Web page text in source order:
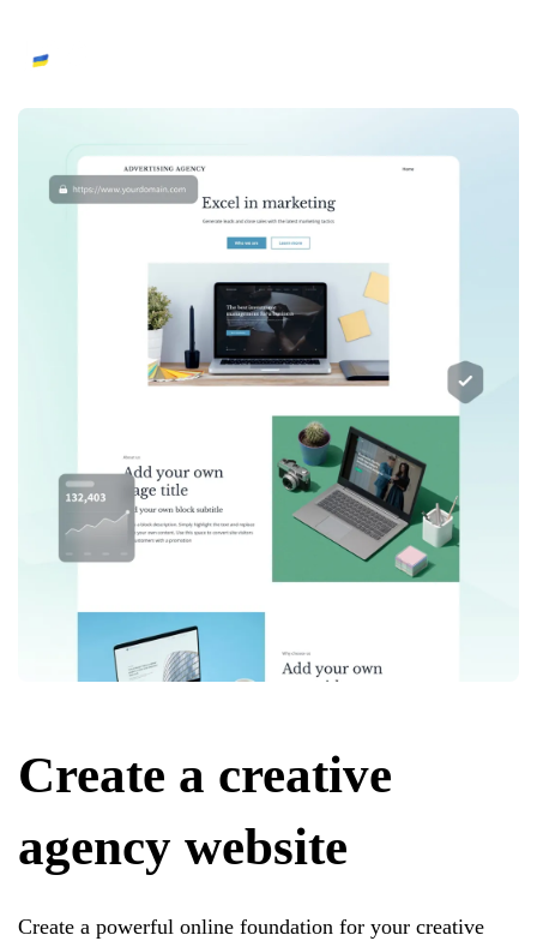
Create a creative
agency website
Create a powerful online foundation for your creative